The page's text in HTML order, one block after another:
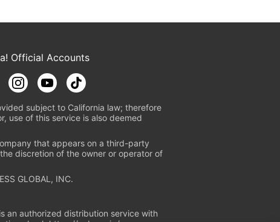
Official Accounts
subject to California law; therefore
use of this service is also deemed
that appears on a third-party
discretion of the owner or operator of
GLOBAL, INC.
an authorized distribution service with